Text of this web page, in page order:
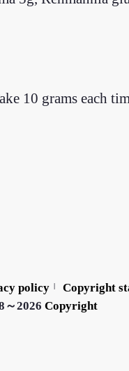
10 grams each
policy |
Copyright
～2026 Copyright